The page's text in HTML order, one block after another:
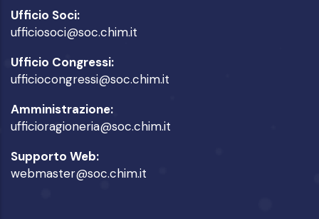
Ufficio Soci:
ufficiosoci@soc.chim.it
Ufficio Congressi:
ufficiocongressi@soc.chim.it
Amministrazione:
ufficioragioneria@soc.chim.it
Supporto Web:
webmaster@soc.chim.it